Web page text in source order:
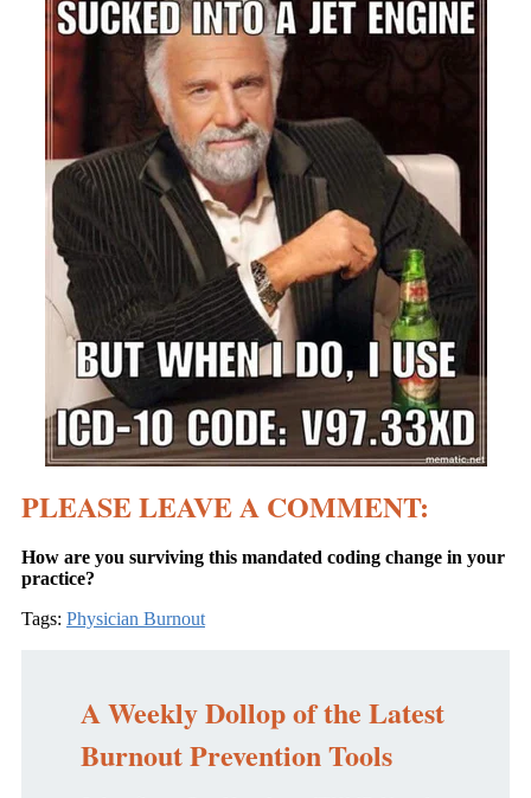
PLEASE LEAVE A COMMENT:
How are you surviving this mandated coding change in your
practice?
Tags: Physician Burnout
A Weekly Dollop of the Latest
Burnout Prevention Tools